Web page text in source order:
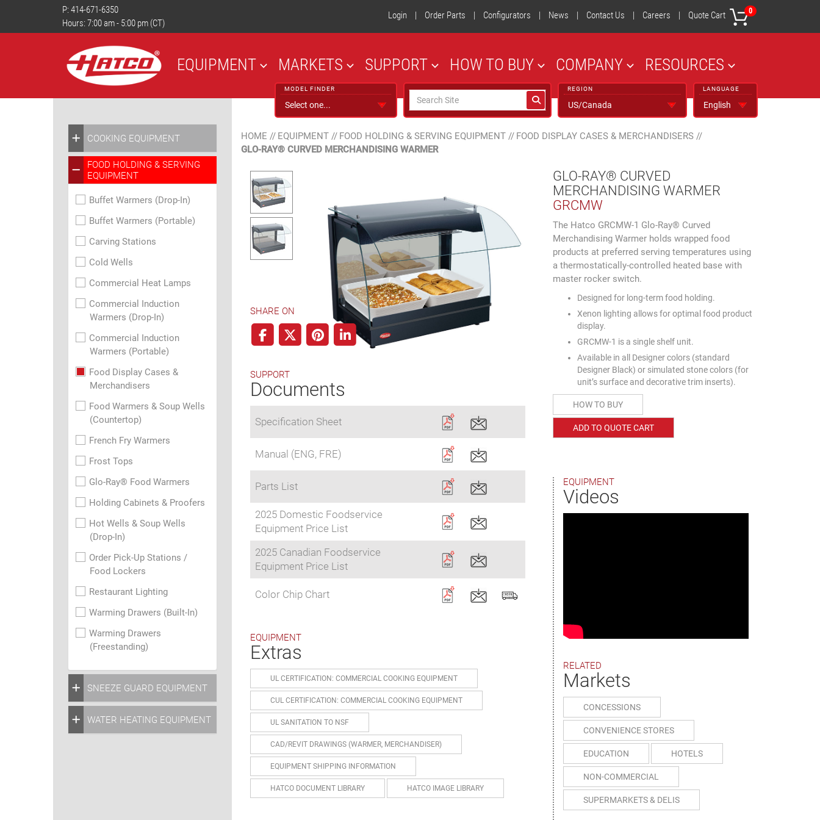
P: 414-671-6350
Hours: 7:00 am - 5:00 pm (CT)
Login | Order Parts | Configurators | News | Contact Us | Careers | Quote Cart 0
EQUIPMENT MARKETS SUPPORT HOW TO BUY COMPANY RESOURCES
MODEL FINDER REGION LANGUAGE
COOKING EQUIPMENT
FOOD HOLDING & SERVING
EQUIPMENT
Buffet Warmers (Drop-In)
Buffet Warmers (Portable)
Carving Stations
Cold Wells
Commercial Heat Lamps
Commercial Induction
Warmers (Drop-In)
Commercial Induction
Warmers (Portable)
Food Display Cases &
Merchandisers
Food Warmers & Soup Wells
(Countertop)
French Fry Warmers
Frost Tops
Glo-Ray® Food Warmers
Holding Cabinets & Proofers
Hot Wells & Soup Wells
(Drop-In)
Order Pick-Up Stations /
Food Lockers
Restaurant Lighting
Warming Drawers (Built-In)
Warming Drawers
(Freestanding)
SNEEZE GUARD EQUIPMENT
WATER HEATING EQUIPMENT
HOME // EQUIPMENT// FOOD HOLDING & SERVING EQUIPMENT// FOOD DISPLAY CASES & MERCHANDISERS//
GLO-RAY® CURVED MERCHANDISING WARMER
SHARE ON
SUPPORT
Documents
Specification Sheet
Manual (ENG, FRE)
Parts List
2025 Domestic Foodservice
Equipment Price List
2025 Canadian Foodservice
Equipment Price List
Color Chip Chart
EQUIPMENT
Extras
UL CERTIFICATION: COMMERCIAL COOKING EQUIPMENT
CUL CERTIFICATION: COMMERCIAL COOKING EQUIPMENT
UL SANITATION TO NSF
CAD/REVIT DRAWINGS (WARMER, MERCHANDISER)
EQUIPMENT SHIPPING INFORMATION
HATCO DOCUMENT LIBRARY HATCO IMAGE LIBRARY
GLO-RAY® CURVED
MERCHANDISING WARMER
GRCMW
The Hatco GRCMW-1 Glo-Ray® Curved
Merchandising Warmer holds wrapped food
products at preferred serving temperatures using
a thermostatically-controlled heated base with
master rocker switch.
Designed for long-term food holding.
Xenon lighting allows for optimal food product
display.
GRCMW-1 is a single shelf unit.
Available in all Designer colors (standard
Designer Black) or simulated stone colors (for
unit’s surface and decorative trim inserts).
HOW TO BUY
ADD TO QUOTE CART
EQUIPMENT
Videos
RELATED
Markets
CONCESSIONS
CONVENIENCE STORES
EDUCATION HOTELS
NON-COMMERCIAL
SUPERMARKETS & DELIS